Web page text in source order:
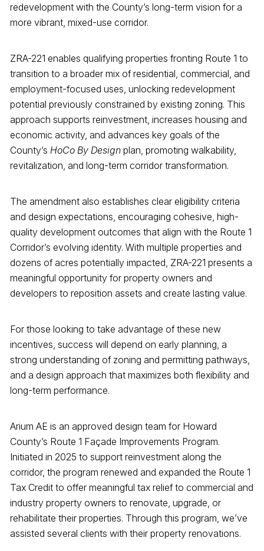
redevelopment with the County’s long-term vision for a
more vibrant, mixed-use corridor.
ZRA-221 enables qualifying properties fronting Route 1 to
transition to a broader mix of residential, commercial, and
employment-focused uses, unlocking redevelopment
potential previously constrained by existing zoning. This
approach supports reinvestment, increases housing and
economic activity, and advances key goals of the
County’s HoCo By Design plan, promoting walkability,
revitalization, and long-term corridor transformation.
The amendment also establishes clear eligibility criteria
and design expectations, encouraging cohesive, high-
quality development outcomes that align with the Route 1
Corridor’s evolving identity. With multiple properties and
dozens of acres potentially impacted, ZRA-221 presents a
meaningful opportunity for property owners and
developers to reposition assets and create lasting value.
For those looking to take advantage of these new
incentives, success will depend on early planning, a
strong understanding of zoning and permitting pathways,
and a design approach that maximizes both flexibility and
long-term performance.
Arium AE is an approved design team for Howard
County’s Route 1 Façade Improvements Program.
Initiated in 2025 to support reinvestment along the
corridor, the program renewed and expanded the Route 1
Tax Credit to offer meaningful tax relief to commercial and
industry property owners to renovate, upgrade, or
rehabilitate their properties. Through this program, we’ve
assisted several clients with their property renovations.